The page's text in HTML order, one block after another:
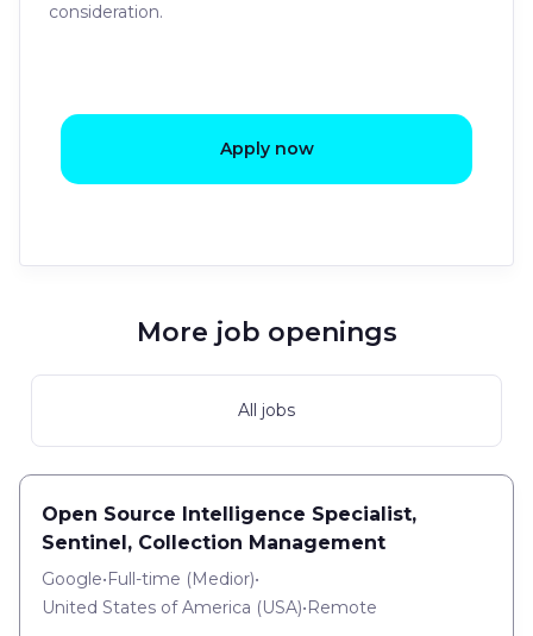
consideration.
Apply now
More job openings
All jobs
Open Source Intelligence Specialist,
Sentinel, Collection Management
Google•Full-time (Medior)•
United States of America (USA)•Remote